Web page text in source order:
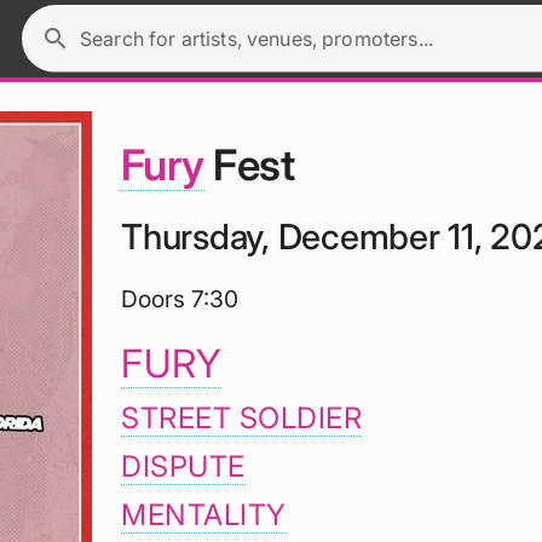
Search for artists, venues, promoters...
search
FuryFest
Thursday, December 11,
Doors 7:30
FURY
STREET SOLDIER
DISPUTE
MENTALITY